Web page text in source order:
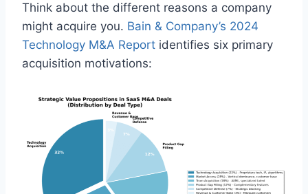
Think about the different reasons a company
might acquire you. Bain & Company’s 2024
Technology M&A Report identifies six primary
acquisition motivations: